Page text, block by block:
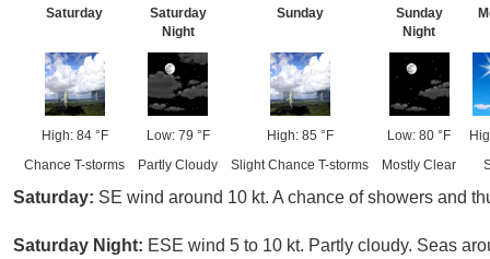
Saturday
High: 84 °F
Chance T-storms
Saturday
Night
Low: 79 °F
Partly Cloudy
Sunday
High: 85 °F
Slight Chance T-storms
Sunday
Night
Low: 80 °F
Mostly Clear
Saturday: SE wind around 10 kt. A chance of showers and
Saturday Night: ESE wind 5 to 10 kt. Partly cloudy. Seas